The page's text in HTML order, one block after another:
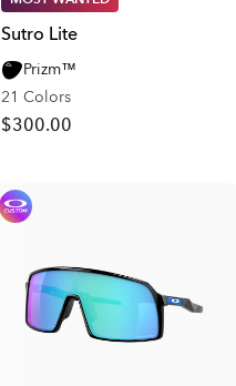
Sutro Lite
Prizm™
21 Colors
$300.00